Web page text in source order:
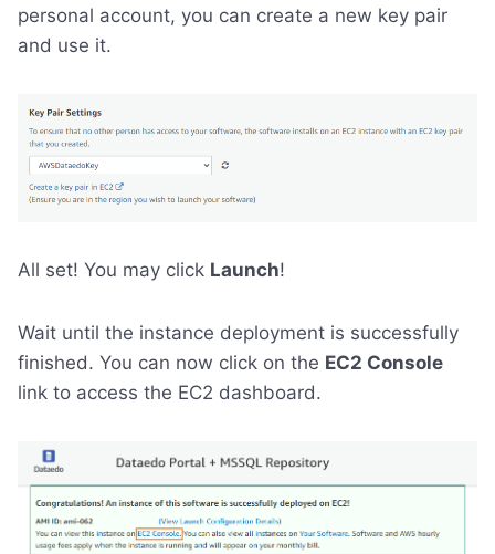
personal account, you can create a new key pair
and use it.
All set! You may click Launch!
Wait until the instance deployment is successfully
finished. You can now click on the EC2 Console
link to access the EC2 dashboard.